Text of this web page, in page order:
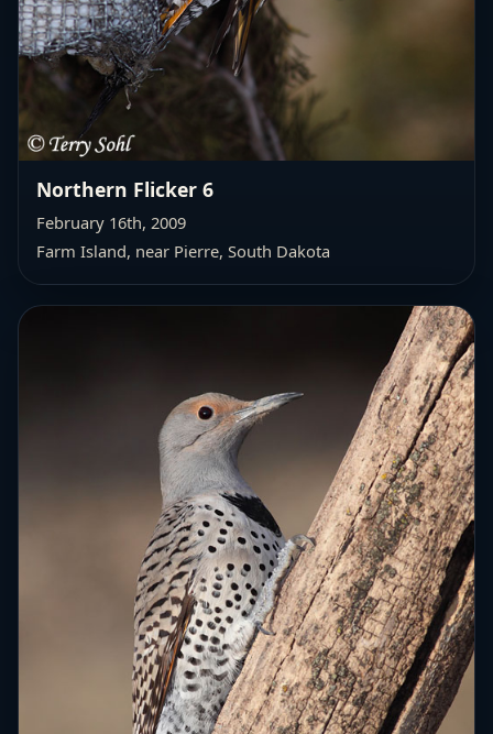
Northern Flicker 6
February 16th, 2009
Farm Island, near Pierre, South Dakota